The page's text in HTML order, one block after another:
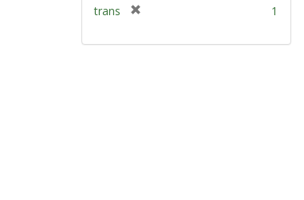
e
trans
e
1